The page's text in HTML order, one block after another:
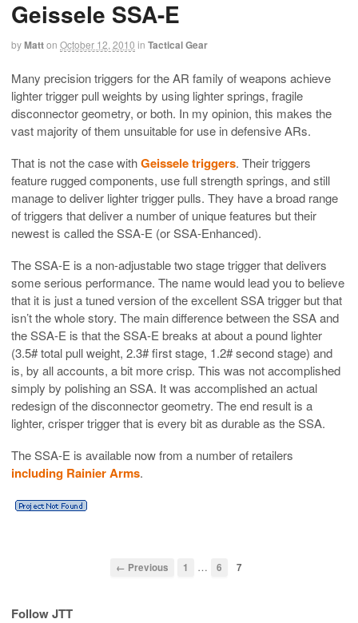
Geissele SSA-E
byMatton October 12, 2010 in Tactical Gear
Many precision triggers for the AR family of weapons achieve
lighter trigger pull weights by using lighter springs, fragile
disconnector geometry, or both. In my opinion, this makes the
vast majority of them unsuitable for use in defensive ARs.
That is not the case withGeissele triggers. Their triggers
feature rugged components, use full strength springs, and still
manage to deliver lighter trigger pulls. They have a broad range
of triggers that deliver a number of unique features but their
newest is called the SSA-E (or SSA-Enhanced).
The SSA-E is a non-adjustable two stage trigger that delivers
some serious performance. The name would lead you to believe
that it is just a tuned version of the excellent SSA trigger but that
isn’t the whole story. The main difference between the SSA and
the SSA-E is that the SSA-E breaks at about a pound lighter
(3.5# total pull weight, 2.3# first stage, 1.2# second stage) and
is, by all accounts, a bit more crisp. This was not accomplished
simply by polishing an SSA. It was accomplished an actual
redesign of the disconnector geometry. The end result is a
lighter, crisper trigger that is every bit as durable as the SSA.
The SSA-E is available now from a number of retailers
including Rainier Arms.
← Previous 1 … 6 7
Follow JTT